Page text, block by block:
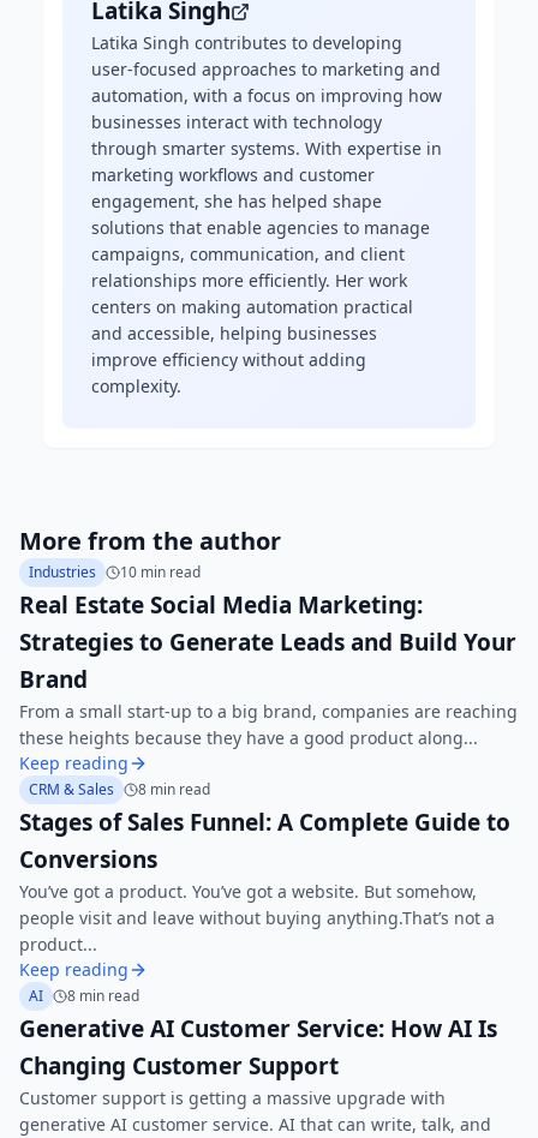
Latika Singh
Latika Singh contributes to developing
user-focused approaches to marketing and
automation, with a focus on improving how
businesses interact with technology
through smarter systems. With expertise in
marketing workflows and customer
engagement, she has helped shape
solutions that enable agencies to manage
campaigns, communication, and client
relationships more efficiently. Her work
centers on making automation practical
and accessible, helping businesses
improve efficiency without adding
complexity.
More from the author
Industries 10 min read
Real Estate Social Media Marketing:
Strategies to Generate Leads and Build Your
Brand
From a small start-up to a big brand, companies are reaching
these heights because they have a good product along...
Keep reading
CRM & Sales 8 min read
Stages of Sales Funnel: A Complete Guide to
Conversions
You’ve got a product. You’ve got a website. But somehow,
people visit and leave without buying anything.That’s not a
product...
Keep reading
AI 8 min read
Generative AI Customer Service: How AI Is
Changing Customer Support
Customer support is getting a massive upgrade with
generative AI customer service. AI that can write, talk, and